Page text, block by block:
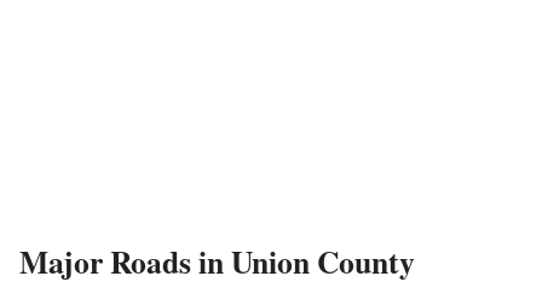
Major Roads in Union County